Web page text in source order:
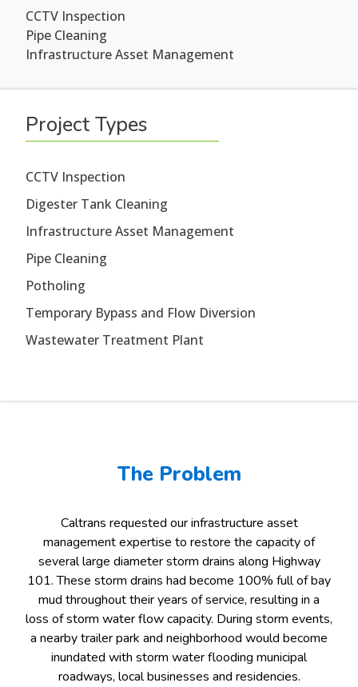
CCTV Inspection
Pipe Cleaning
Infrastructure Asset Management
The Problem
Caltrans requested our infrastructure asset
management expertise to restore the capacity of
several large diameter storm drains along Highway
101. These storm drains had become 100% full of bay
mud throughout their years of service, resulting in a
loss of storm water flow capacity. During storm events,
a nearby trailer park and neighborhood would become
inundated with storm water flooding municipal
roadways, local businesses and residencies.
Project Types
CCTV Inspection
Digester Tank Cleaning
Infrastructure Asset Management
Pipe Cleaning
Potholing
Temporary Bypass and Flow Diversion
Wastewater Treatment Plant